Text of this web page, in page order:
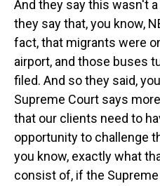
And they say this wasn't
they say that, you know,
fact, that migrants were
airport, and those buses
filed. And so they said,
Supreme Court says
that our clients need to
opportunity to challenge
you know, exactly what
consist of, if the